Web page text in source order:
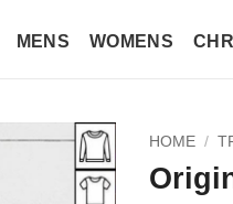
MENS WOMENS
HOME /